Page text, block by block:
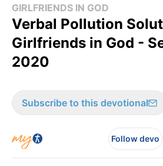
GIRLFRIENDS IN GOD
Verbal Pollution
Girlfriends in God -
2020
Subscribe to this devotional
Follow devo